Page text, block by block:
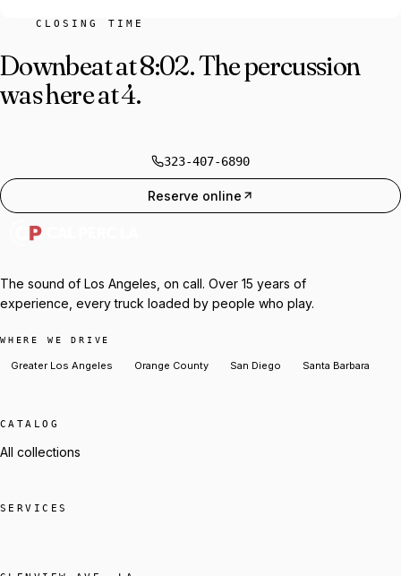
CLOSING TIME
Downbeat at 8:02.The percussion
was here at 4.
323-407-6890
Reserve online
The sound of Los Angeles, on call. Over 15 years of
experience, every truck loaded by people who play.
WHERE WE DRIVE
Greater Los Angeles Orange County San Diego Santa Barbara
CATALOG
All collections
SERVICES